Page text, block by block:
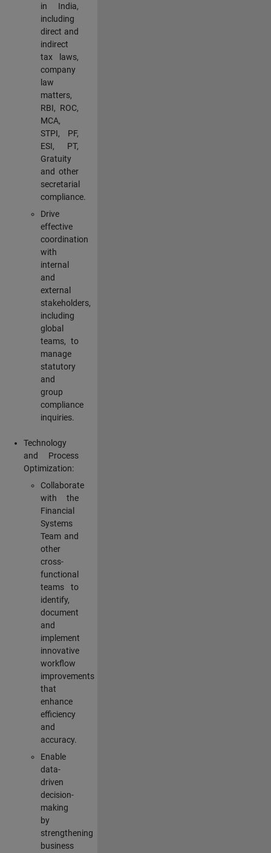
in India,
including
direct and
indirect
tax laws,
company
law
matters,
RBI, ROC,
MCA,
STPI, PF,
ESI, PT,
Gratuity
and other
secretarial
compliance.
Drive
effective
coordination
with
internal
and
external
stakeholders,
including
global
teams, to
manage
statutory
and
group
compliance
inquiries.
Technology
and Process
Optimization:
Collaborate
with the
Financial
Systems
Team and
other
cross-
functional
teams to
identify,
document
and
implement
innovative
workflow
improvements
that
enhance
efficiency
and
accuracy.
Enable
data-
driven
decision-
making
by
strengthening
business